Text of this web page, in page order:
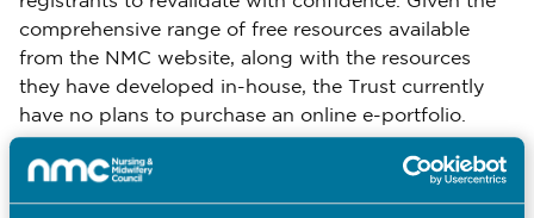
comprehensive range of free resources available
from the NMC website, along with the resources
they have developed in-house, the Trust currently
have no plans to purchase an online e-portfolio.
Nurses and midwives are being supported to access